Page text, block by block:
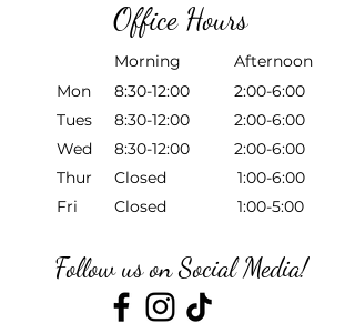
Follow us on Social Media!
Office Hours
Morning Afternoon
Mon
Tues
Wed
Thur
Fri
8:30-12:00 2:00-6:00
8:30-12:00 2:00-6:00
8:30-12:00 2:00-6:00
Closed 1:00-6:00
Closed 1:00-5:00